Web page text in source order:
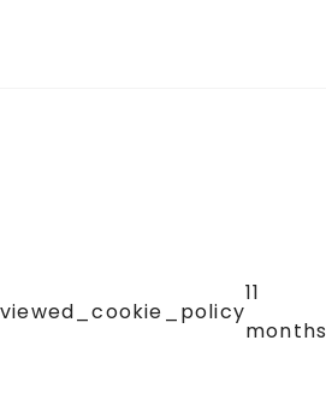
viewed_cookie_policy
11
months